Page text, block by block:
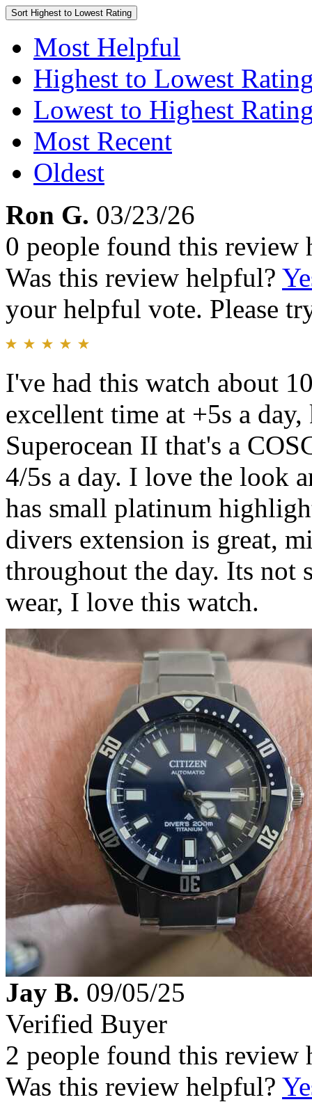
Sort Highest to Lowest Rating
Most Helpful
Highest to Lowest
Lowest to Highest
Most Recent
Oldest
Ron G. 03/23/26
0 people found this review
Was this review helpful?
your helpful vote. Please
I've had this watch about
excellent time at +5s a
Superocean II that's a
4/5s a day. I love the look
has small platinum
divers extension is great,
throughout the day. Its not
wear, I love this watch.
Jay B. 09/05/25
Verified Buyer
2 people found this review
Was this review helpful?